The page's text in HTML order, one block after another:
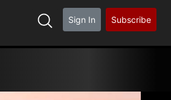
Sign In Subscribe